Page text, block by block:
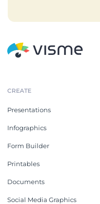
CREATE
Presentations
Infographics
Form Builder
Printables
Documents
Social Media Graphics